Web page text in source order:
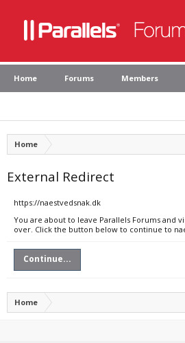
Home Forums Members
Home
External Redirect
https://naestvedsnak.dk
You are about to leave Parallels Forums and
over. Click the button below to continue to
Continue...
Home